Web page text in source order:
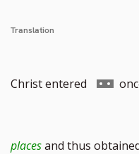
Translation
Christ entered Go
to
placesand thus